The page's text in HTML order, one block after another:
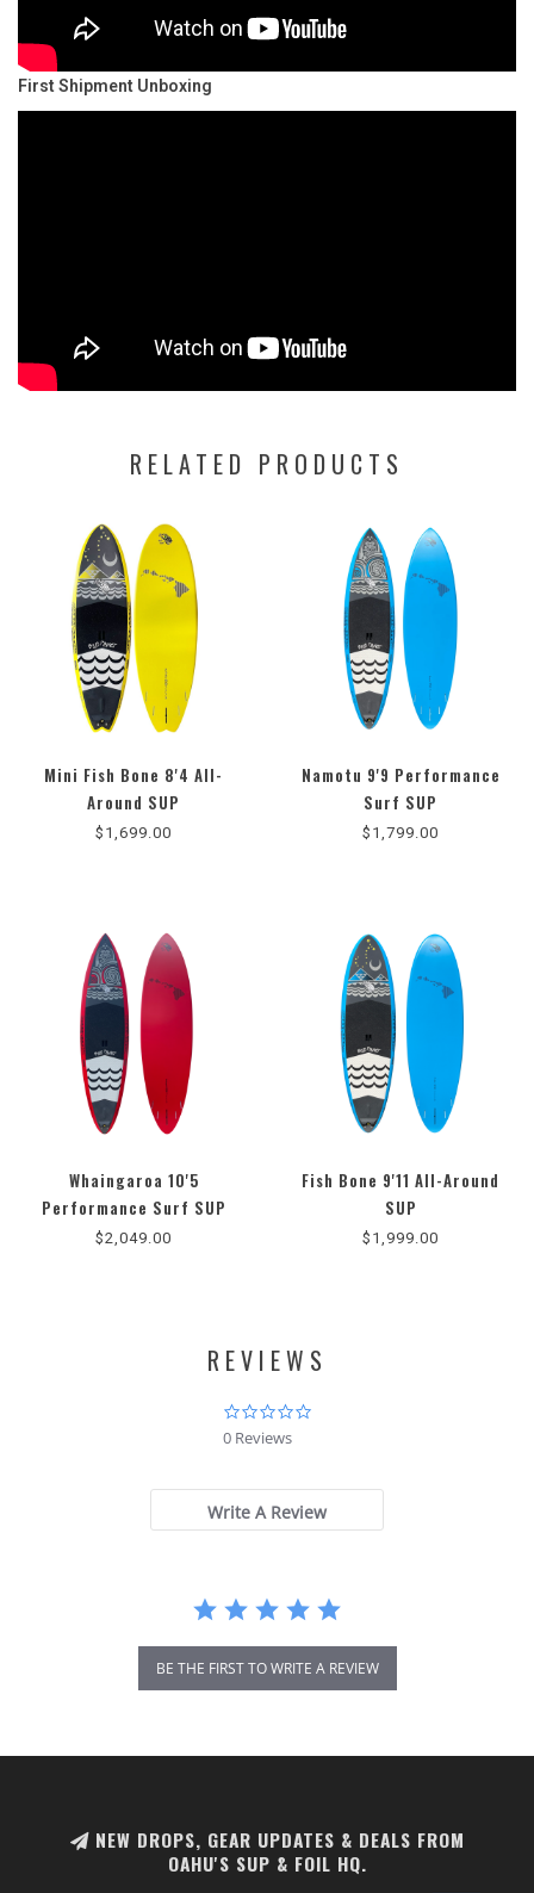
First Shipment Unboxing
RELATED PRODUCTS
Mini Fish Bone 8'4 All-
Around SUP
$1,699.00
Namotu 9'9 Performance
Surf SUP
$1,799.00
Whaingaroa 10'5
Performance Surf SUP
$2,049.00
Fish Bone 9'11 All-Around
SUP
$1,999.00
REVIEWS
0.0
0 Reviews
Write A Review
BE THE FIRST TO WRITE A REVIEW
NEW DROPS, GEAR UPDATES & DEALS FROM
OAHU'S SUP & FOIL HQ.